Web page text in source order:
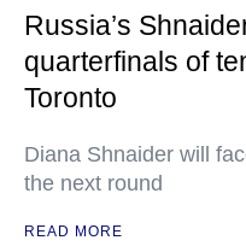
Russia’s
quarterfinals of
Toronto
Diana Shnaider will
the next round
READ MORE